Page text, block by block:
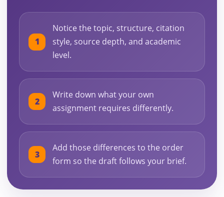
Notice the topic, structure, citation
style, source depth, and academic
level.
Write down what your own
assignment requires differently.
Add those differences to the order
form so the draft follows your brief.